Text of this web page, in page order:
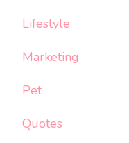
Lifestyle
Marketing
Pet
Quotes